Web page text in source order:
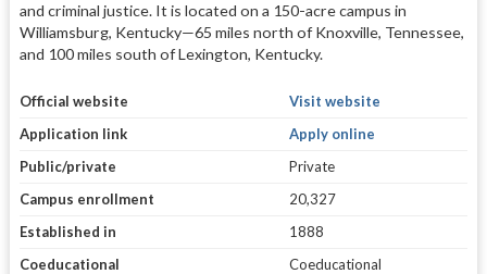
and criminal justice. It is located on a 150-acre campus in
Williamsburg, Kentucky—65 miles north of Knoxville, Tennessee,
and 100 miles south of Lexington, Kentucky.
Official website
Visit website
Application link
Apply online
Public/private
Private
Campus enrollment
20,327
Established in
1888
Coeducational
Coeducational